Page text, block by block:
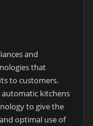
and
that
to customers.
kitchens
to give the
optimal use of